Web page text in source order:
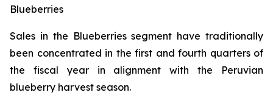
Blueberries
Sales in the Blueberries segment have traditionally
been concentrated in the first and fourth quarters of
the fiscal year in alignment with the Peruvian
blueberry harvest season.